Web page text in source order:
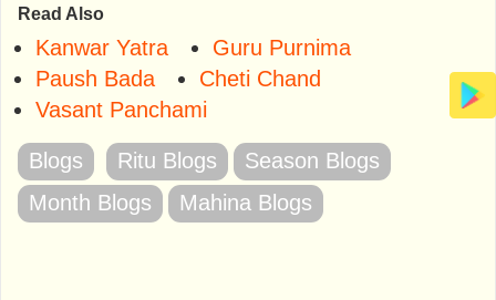
Read Also
Kanwar Yatra
Guru Purnima
Paush Bada
Cheti Chand
Vasant Panchami
Blogs Ritu Blogs
Season Blogs
Month Blogs
Mahina Blogs